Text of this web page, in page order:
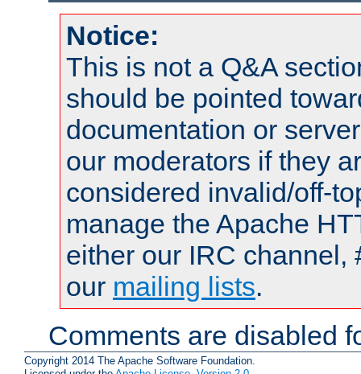
Notice:
This is not a Q&A
should be pointed
documentation or
our moderators if they
considered invalid/off-
manage the Apache
either our IRC channel,
our mailing lists.
Comments are disabled
Copyright 2014 The Apache Software Foundation.